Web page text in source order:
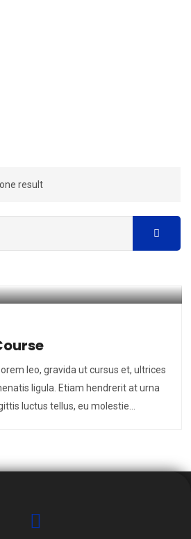
result
leo, gravida ut cursus et, ultrices
ligula. Etiam hendrerit at urna
luctus tellus, eu molestie…